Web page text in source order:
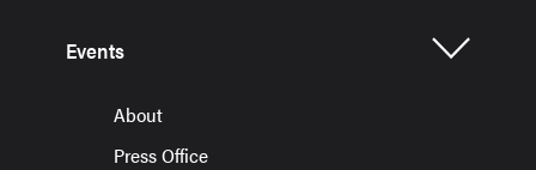
Events
About
Press Office